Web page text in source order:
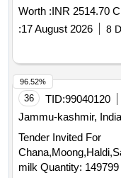
Construction of
Specialty Teaching
(Jharkhand), India
Worth :INR 2514.70
:17 August 2026 8
36 TID:99040120
Jammu-kashmir, India
Tender Invited For
milk Quantity: 149799
96.52%